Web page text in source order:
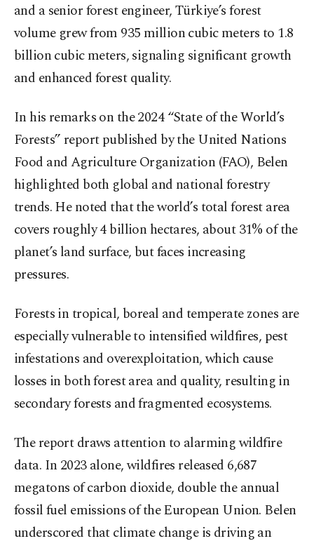
and a senior forest engineer, Türkiye’s forest
volume grew from 935 million cubic meters to 1.8
billion cubic meters, signaling significant growth
and enhanced forest quality.
In his remarks on the 2024 “State of the World’s
Forests” report published by the United Nations
Food and Agriculture Organization (FAO), Belen
highlighted both global and national forestry
trends. He noted that the world’s total forest area
covers roughly 4 billion hectares, about 31% of the
planet’s land surface, but faces increasing
pressures.
Forests in tropical, boreal and temperate zones are
especially vulnerable to intensified wildfires, pest
infestations and overexploitation, which cause
losses in both forest area and quality, resulting in
secondary forests and fragmented ecosystems.
The report draws attention to alarming wildfire
data. In 2023 alone, wildfires released 6,687
megatons of carbon dioxide, double the annual
fossil fuel emissions of the European Union. Belen
underscored that climate change is driving an